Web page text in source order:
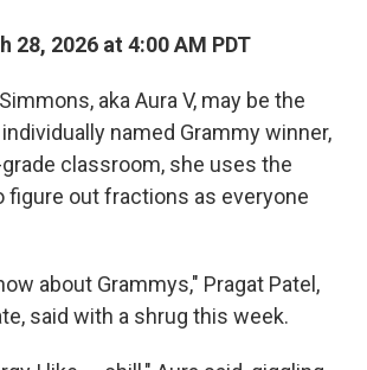
28, 2026 at 4:00 AM PDT
aka Aura V, may be the
named Grammy winner,
classroom, she uses the
figure out fractions as everyone
about Grammys," Pragat Patel,
said with a shrug this week.